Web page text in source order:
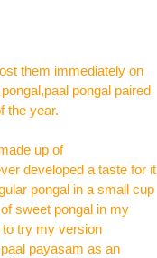
them immediately on
pongal paired
the year.
up of
developed a taste for it
pongal in a small cup
sweet pongal in my
to try my version
payasam as an